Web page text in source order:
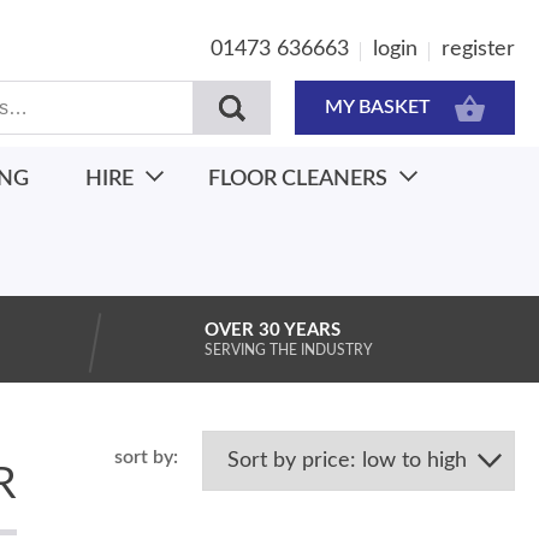
01473 636663 login register
MY BASKET
HIRE FLOOR CLEANERS
OVER 30 YEARS
SERVING THE INDUSTRY